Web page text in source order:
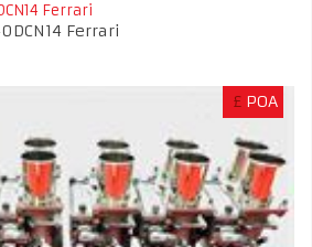
Ferrari
Ferrari
£ POA